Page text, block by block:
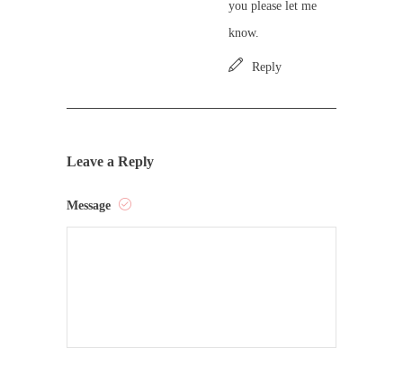
you please let me
know.
Reply
Leave a Reply
Message